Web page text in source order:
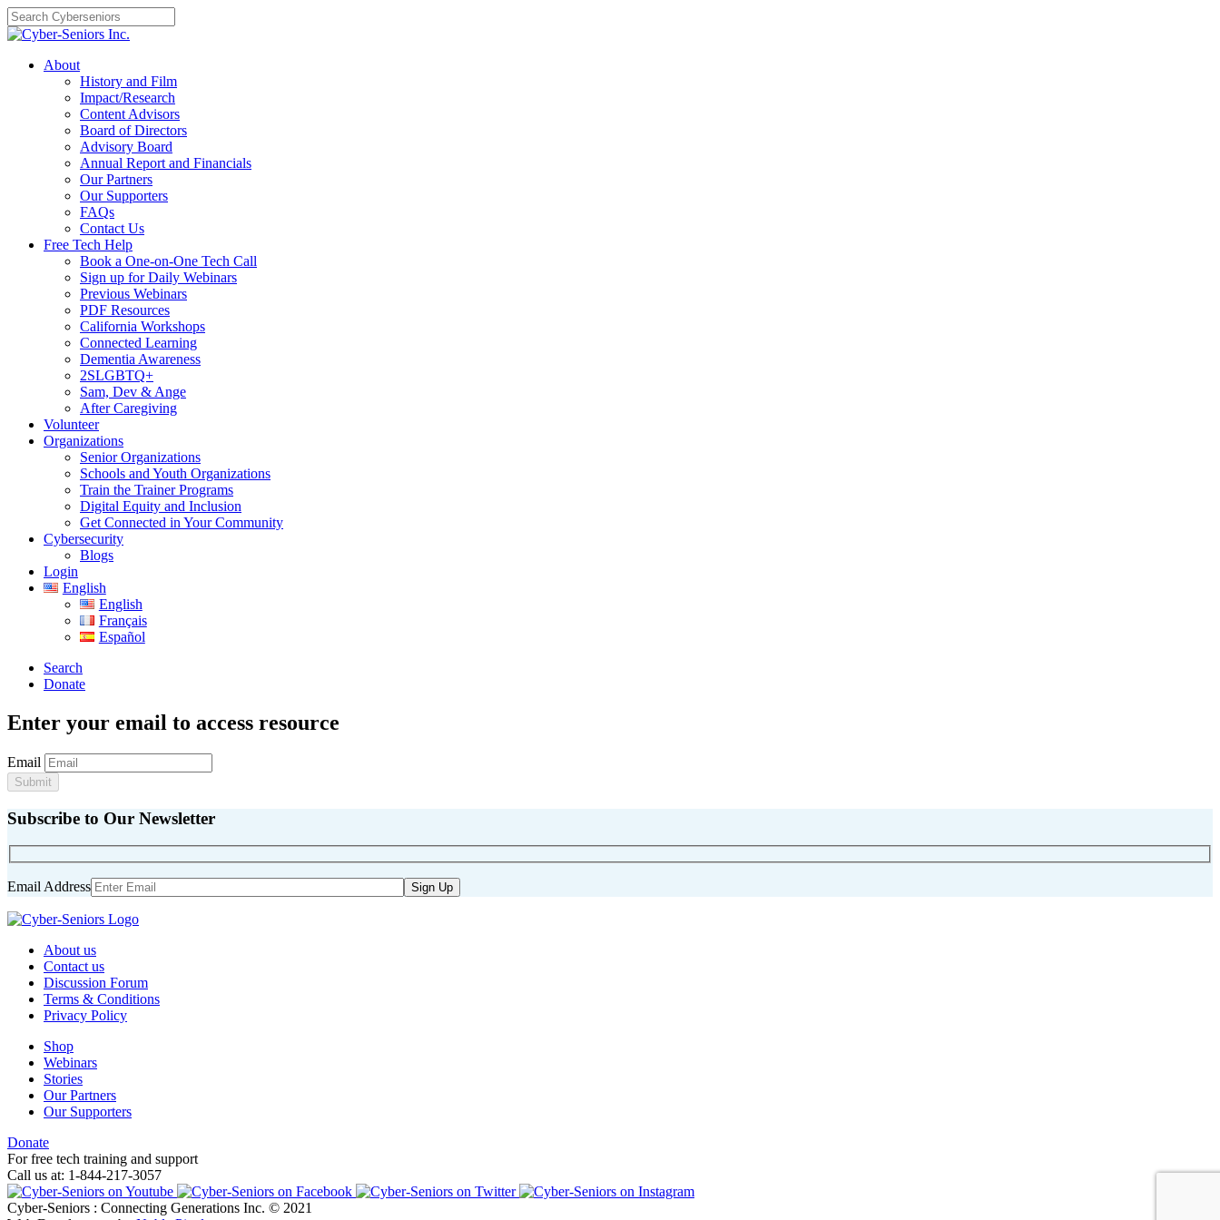
Skip
to
content
About
History and Film
Impact/Research
Content Advisors
Board of Directors
Advisory Board
Annual Report and Financials
Our Partners
Our Supporters
FAQs
Contact Us
Free Tech Help
Book a One-on-One Tech Call
Sign up for Daily Webinars
Previous Webinars
PDF Resources
California Workshops
Connected Learning
Dementia Awareness
2SLGBTQ+
Sam, Dev & Ange
After Caregiving
Volunteer
Organizations
Senior Organizations
Schools and Youth Organizations
Train the Trainer Programs
Digital Equity and Inclusion
Get Connected in Your Community
Cybersecurity
Blogs
Login
English
English
Français
Español
Search
Donate
Enter your email to access resource
Email
Submit
Subscribe to Our Newsletter
Email Address
About us
Contact us
Discussion Forum
Terms & Conditions
Privacy Policy
Shop
Webinars
Stories
Our Partners
Our Supporters
Donate
For free tech training and support
Call us at: 1-844-217-3057
Cyber-Seniors : Connecting Generations Inc. © 2021